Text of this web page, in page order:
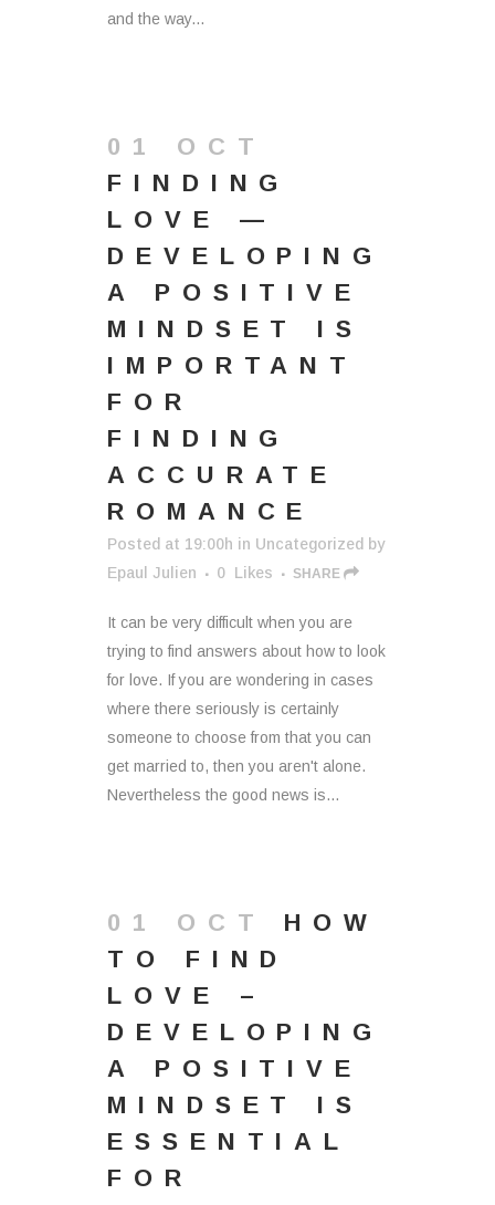
and the way...
01 OCT
FINDING
LOVE —
DEVELOPING
A POSITIVE
MINDSET IS
IMPORTANT
FOR
FINDING
ACCURATE
ROMANCE
Posted at 19:00h in Uncategorized by
Epaul Julien
0 Likes SHARE
It can be very difficult when you are
trying to find answers about how to look
for love. If you are wondering in cases
where there seriously is certainly
someone to choose from that you can
get married to, then you aren't alone.
Nevertheless the good news is...
01 OCT
HOW
TO FIND
LOVE –
DEVELOPING
A POSITIVE
MINDSET IS
ESSENTIAL
FOR